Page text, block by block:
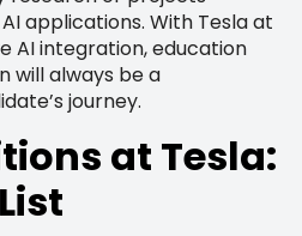
applications. With Tesla at
AI integration, education
will always be a
journey.
at Tesla: